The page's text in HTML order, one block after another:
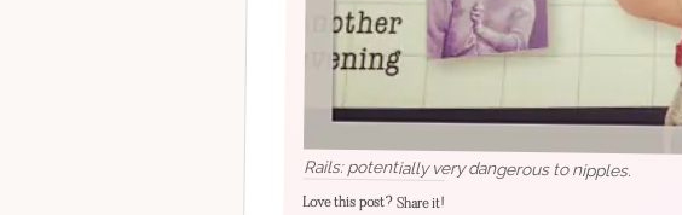
Rails: potentially very dangerous to nipples.
Love this post? Share it!